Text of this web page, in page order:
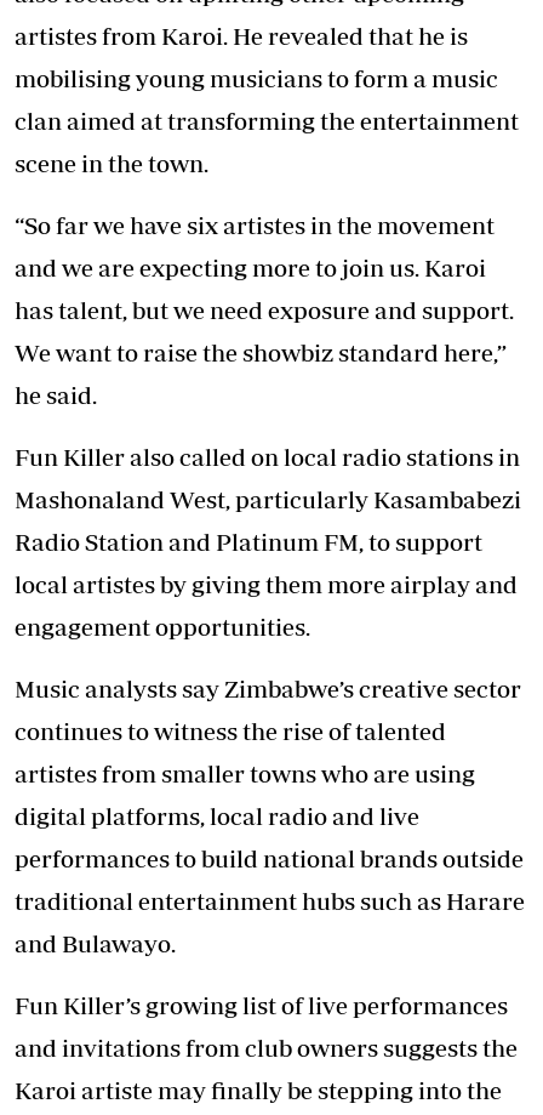
artistes from Karoi. He revealed that he is
mobilising young musicians to form a music
clan aimed at transforming the entertainment
scene in the town.
“So far we have six artistes in the movement
and we are expecting more to join us. Karoi
has talent, but we need exposure and support.
We want to raise the showbiz standard here,”
he said.
Fun Killer also called on local radio stations in
Mashonaland West, particularly Kasambabezi
Radio Station and Platinum FM, to support
local artistes by giving them more airplay and
engagement opportunities.
Music analysts say Zimbabwe’s creative sector
continues to witness the rise of talented
artistes from smaller towns who are using
digital platforms, local radio and live
performances to build national brands outside
traditional entertainment hubs such as Harare
and Bulawayo.
Fun Killer’s growing list of live performances
and invitations from club owners suggests the
Karoi artiste may finally be stepping into the